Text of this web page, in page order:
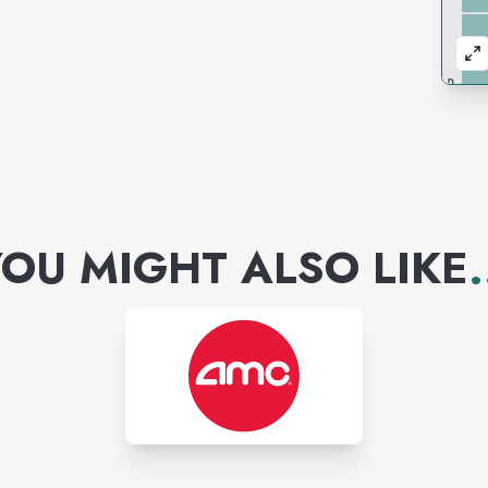
MIGHT ALSO LIKE